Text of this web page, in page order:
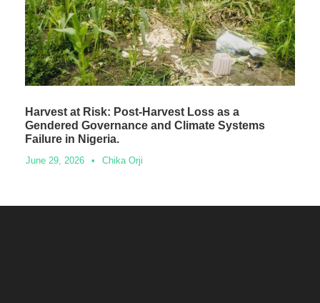
Harvest at Risk: Post-Harvest Loss as a
Gendered Governance and Climate Systems
Failure in Nigeria.
June 29, 2026 • Chika Orji